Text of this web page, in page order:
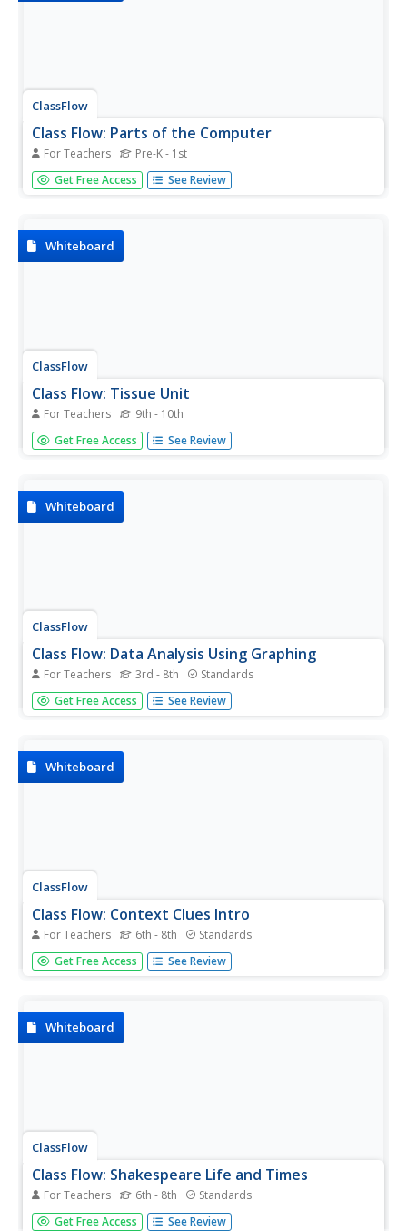
ClassFlow
Class Flow: Parts of the Computer
For Teachers Pre-K - 1st
[Free Registration/Login Required] This flipchart provides
an introduction to computers at the elementary grade
Get Free Access See Review
Whiteboard
ClassFlow
Class Flow: Tissue Unit
For Teachers 9th - 10th
[Free Registration/Login Required] This flipchart serves as
an intro to the 4 types of tissues in the Human Body.
Get Free Access See Review
Whiteboard
ClassFlow
Class Flow: Data Analysis Using Graphing
For Teachers 3rd - 8th Standards
[Free Registration/Login Required] This flipchart allows
students to analyze data using appropriate graphs,
Get Free Access See Review
Whiteboard
ClassFlow
Class Flow: Context Clues Intro
For Teachers 6th - 8th Standards
[Free Registration/Login Required] This flipchart discusses
context clues and how they are used to determine the
and...
Get Free Access See Review
Whiteboard
ClassFlow
Class Flow: Shakespeare Life and Times
For Teachers 6th - 8th Standards
[Free Registration/Login Required] This is an engaging
Get Free Access See Review